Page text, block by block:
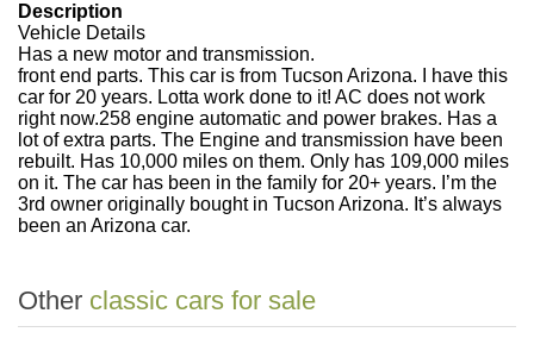
Description
Vehicle Details
Has a new motor and transmission.
front end parts. This car is from Tucson Arizona. I have this
car for 20 years. Lotta work done to it! AC does not work
right now.258 engine automatic and power brakes. Has a
lot of extra parts. The Engine and transmission have been
rebuilt. Has 10,000 miles on them. Only has 109,000 miles
on it. The car has been in the family for 20+ years. I’m the
3rd owner originally bought in Tucson Arizona. It’s always
been an Arizona car.
Other classic cars for sale